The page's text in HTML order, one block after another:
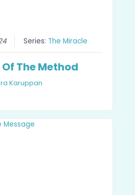
Series: The Miracle
The Method
Karuppan